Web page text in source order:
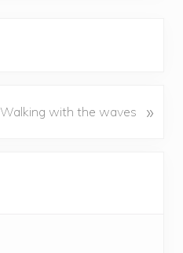
Walking with the waves »